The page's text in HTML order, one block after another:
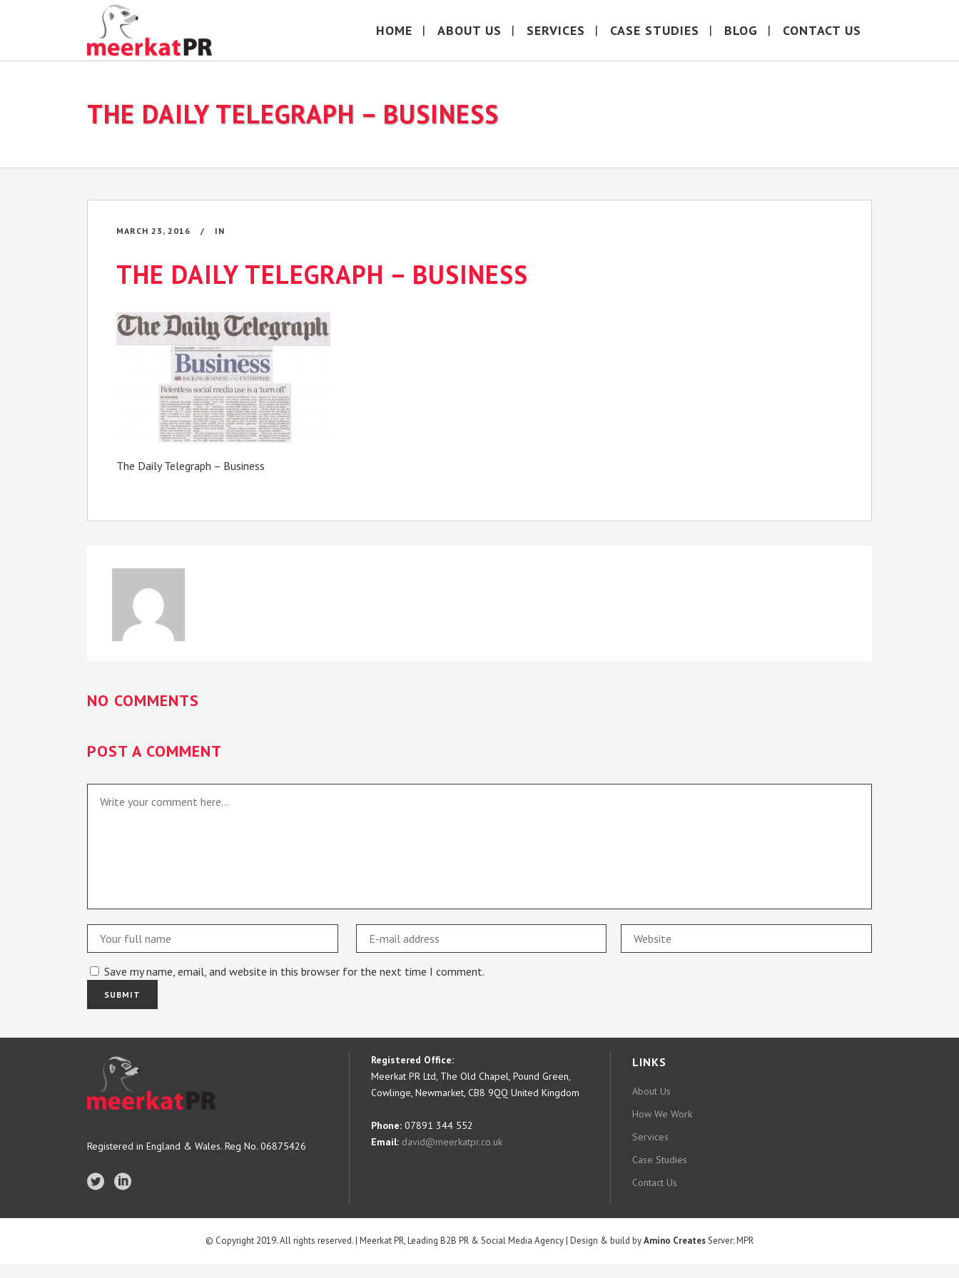
HOME ABOUT US SERVICES CASE STUDIES BLOG CONTACT US
THE DAILY TELEGRAPH – BUSINESS
MARCH 23, 2016 IN
THE DAILY TELEGRAPH – BUSINESS
The Daily Telegraph – Business
NO COMMENTS
POST A COMMENT
Save my name, email, and website in this browser for the next time I comment.
Registered in England & Wales. Reg No. 06875426
Registered Office:
Meerkat PR Ltd, The Old Chapel, Pound Green,
Cowlinge, Newmarket, CB8 9QQ United Kingdom
Phone:07891 344 552
Email:david@meerkatpr.co.uk
LINKS
About Us
How We Work
Services
Case Studies
Contact Us
© Copyright 2019. All rights reserved. | Meerkat PR, Leading B2B PR & Social Media Agency | Design & build byAmino CreatesServer: MPR